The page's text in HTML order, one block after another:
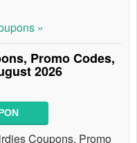
»
Promo Codes,
2026
Coupons, Promo